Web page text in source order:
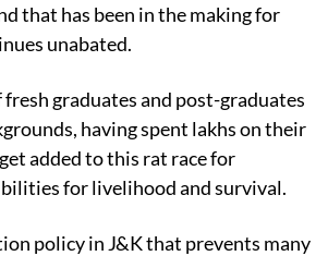
that has been in the making for
unabated.
fresh graduates and post-graduates
having spent lakhs on their
added to this rat race for
for livelihood and survival.
policy in J&K that prevents many